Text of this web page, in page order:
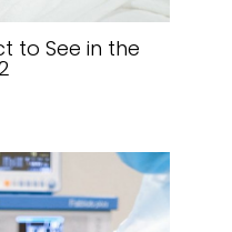
to See in the